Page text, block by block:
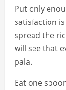
Put only
satisfaction
spread the
will see that
pala.
Eat one